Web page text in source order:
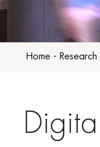
Home -